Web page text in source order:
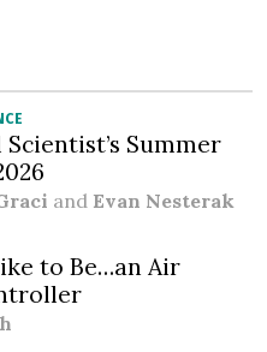
Summer
and Evan Nesterak
to Be…an Air